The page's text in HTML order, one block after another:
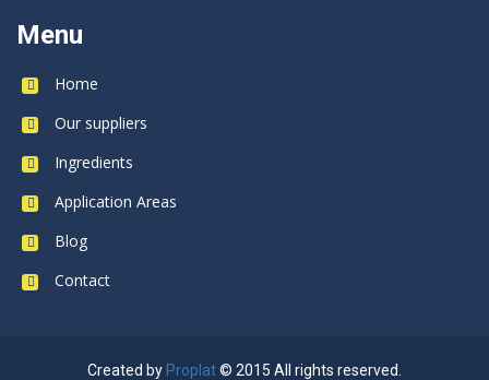
Menu
Home
Our suppliers
Ingredients
Application Areas
Blog
Contact
Created by Proplat© 2015 All rights reserved.